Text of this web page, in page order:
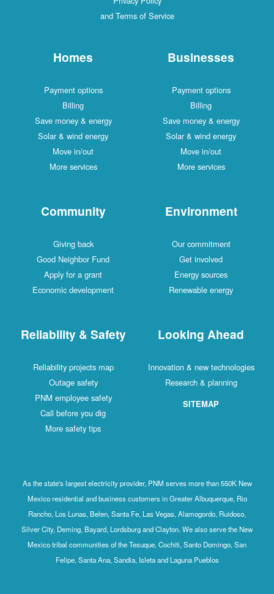
and Terms of Service
Homes
Payment options
Billing
Save money & energy
Solar & wind energy
Move in/out
More services
Businesses
Payment options
Billing
Save money & energy
Solar & wind energy
Move in/out
More services
Community
Giving back
Good Neighbor Fund
Apply for a grant
Economic development
Environment
Our commitment
Get involved
Energy sources
Renewable energy
Reliability & Safety
Reliability projects map
Outage safety
PNM employee safety
Call before you dig
More safety tips
Looking Ahead
Innovation & new technologies
Research & planning
SITEMAP
As the state's largest electricity provider, PNM serves more than 550K New
Mexico residential and business customers in Greater Albuquerque, Rio
Rancho, Los Lunas, Belen, Santa Fe, Las Vegas, Alamogordo, Ruidoso,
Silver City, Deming, Bayard, Lordsburg and Clayton. We also serve the New
Mexico tribal communities of the Tesuque, Cochiti, Santo Domingo, San
Felipe, Santa Ana, Sandia, Isleta and Laguna Pueblos